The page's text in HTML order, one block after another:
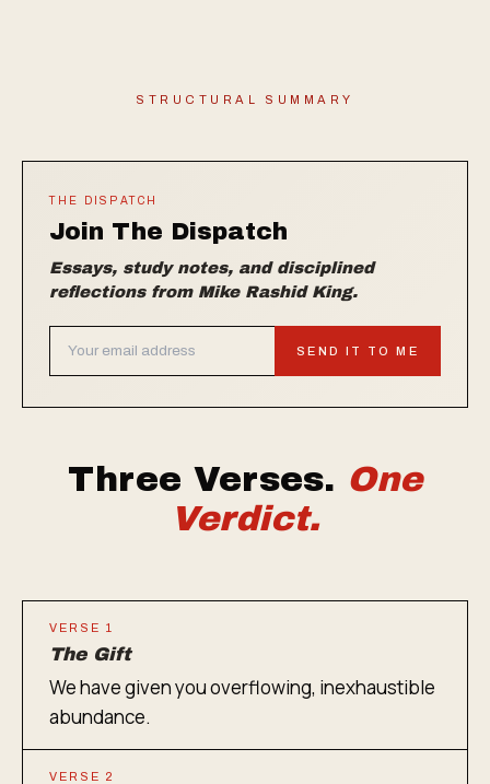
STRUCTURAL SUMMARY
THE DISPATCH
Join The Dispatch
Essays, study notes, and disciplined
reflections from Mike Rashid King.
SEND IT TO ME
Three Verses. One
Verdict.
VERSE 1
The Gift
We have given you overflowing, inexhaustible
abundance.
VERSE 2